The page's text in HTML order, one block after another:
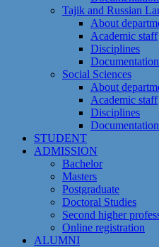
Tajik and Russian
About
Academic staff
Disciplines
Documentation
Social Sciences
About
Academic staff
Disciplines
Documentation
STUDENT
ADMISSION
Bachelor
Masters
Postgraduate
Doctoral Studies
Second higher
Online registration
ALUMNI